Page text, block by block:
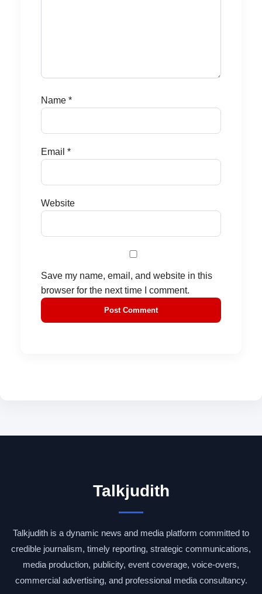
Name *
Email *
Website
Save my name, email, and website in this
browser for the next time I comment.
Talkjudith
Talkjudith is a dynamic news and media platform committed to
credible journalism, timely reporting, strategic communications,
media production, publicity, event coverage, voice-overs,
commercial advertising, and professional media consultancy.